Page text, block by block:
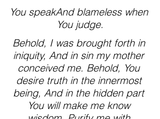
You speakAnd blameless when
You judge.
Behold, I was brought forth in
iniquity, And in sin my mother
conceived me. Behold, You
desire truth in the innermost
being, And in the hidden part
You will make me know